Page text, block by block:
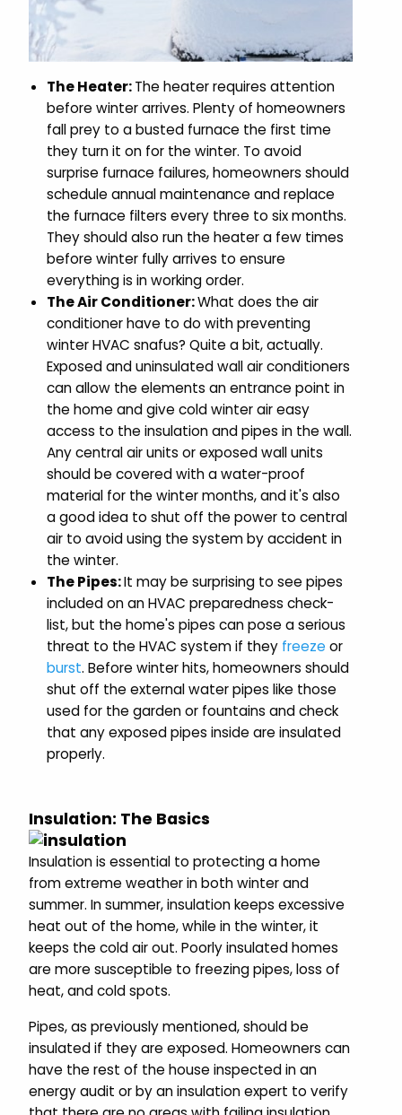
The Heater:The heater requires attention
before winter arrives. Plenty of homeowners
fall prey to a busted furnace the first time
they turn it on for the winter. To avoid
surprise furnace failures, homeowners should
schedule annual maintenance and replace
the furnace filters every three to six months.
They should also run the heater a few times
before winter fully arrives to ensure
everything is in working order.
The Air Conditioner:What does the air
conditioner have to do with preventing
winter HVAC snafus? Quite a bit, actually.
Exposed and uninsulated wall air conditioners
can allow the elements an entrance point in
the home and give cold winter air easy
access to the insulation and pipes in the wall.
Any central air units or exposed wall units
should be covered with a water-proof
material for the winter months, and it's also
a good idea to shut off the power to central
air to avoid using the system by accident in
the winter.
The Pipes:It may be surprising to see pipes
included on an HVAC preparedness check-
list, but the home's pipes can pose a serious
threat to the HVAC system if they freeze or
burst. Before winter hits, homeowners should
shut off the external water pipes like those
used for the garden or fountains and check
that any exposed pipes inside are insulated
properly.
Insulation: The Basics
Insulation is essential to protecting a home
from extreme weather in both winter and
summer. In summer, insulation keeps excessive
heat out of the home, while in the winter, it
keeps the cold air out. Poorly insulated homes
are more susceptible to freezing pipes, loss of
heat, and cold spots.
Pipes, as previously mentioned, should be
insulated if they are exposed. Homeowners can
have the rest of the house inspected in an
energy audit or by an insulation expert to verify